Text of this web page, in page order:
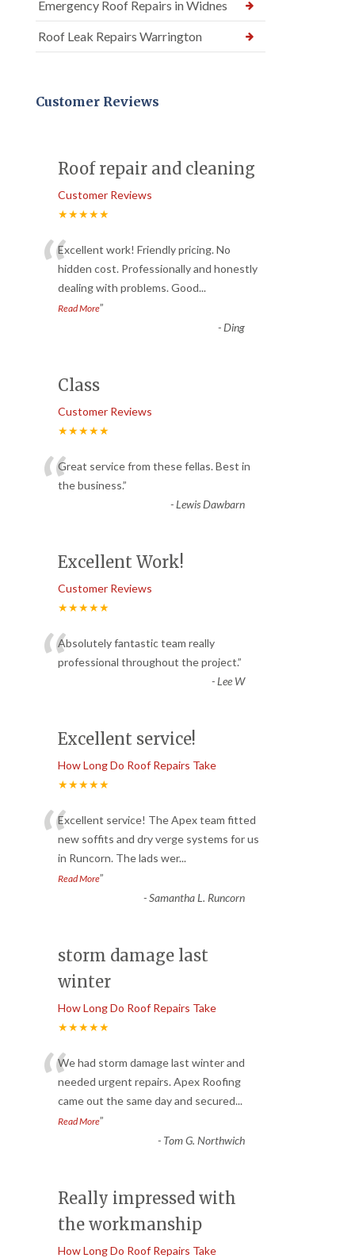
Emergency Roof Repairs in Widnes
Roof Leak Repairs Warrington
Customer Reviews
Roof repair and cleaning
Customer Reviews
★★★★★
“Excellent work! Friendly pricing. No
hidden cost. Professionally and honestly
dealing with problems. Good...
Read More”
-Ding
Class
Customer Reviews
★★★★★
“Great service from these fellas. Best in
the business.”
-Lewis Dawbarn
Excellent Work!
Customer Reviews
★★★★★
“Absolutely fantastic team really
professional throughout the project.”
-Lee W
Excellent service!
How Long Do Roof Repairs Take
★★★★★
“Excellent service! The Apex team fitted
new soffits and dry verge systems for us
in Runcorn. The lads wer...
Read More”
-Samantha L. Runcorn
storm damage last
winter
How Long Do Roof Repairs Take
★★★★★
“We had storm damage last winter and
needed urgent repairs. Apex Roofing
came out the same day and secured...
Read More”
- Tom G. Northwich
Really impressed with
the workmanship
How Long Do Roof Repairs Take